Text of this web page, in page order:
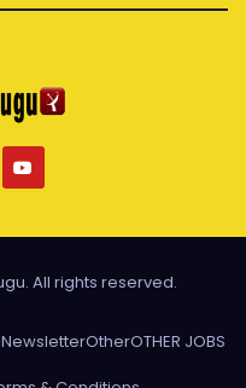
All rights reserved.
NewsletterOtherOTHER JOBS